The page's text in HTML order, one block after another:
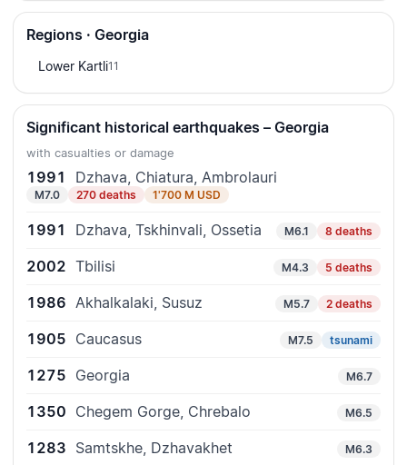
Regions · Georgia
Lower Kartli11
Significant historical earthquakes – Georgia
with casualties or damage
1991 Dzhava, Chiatura, Ambrolauri
M7.0 270 deaths 1'700 M USD
1991 Dzhava, Tskhinvali, Ossetia M6.1 8 deaths
2002 Tbilisi M4.3 5 deaths
1986 Akhalkalaki, Susuz M5.7 2 deaths
1905 Caucasus M7.5 tsunami
1275 Georgia M6.7
1350 Chegem Gorge, Chrebalo M6.5
1283 Samtskhe, Dzhavakhet M6.3